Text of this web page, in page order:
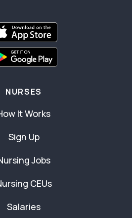
NURSES
It Works
Sign Up
Jobs
CEUs
Salaries